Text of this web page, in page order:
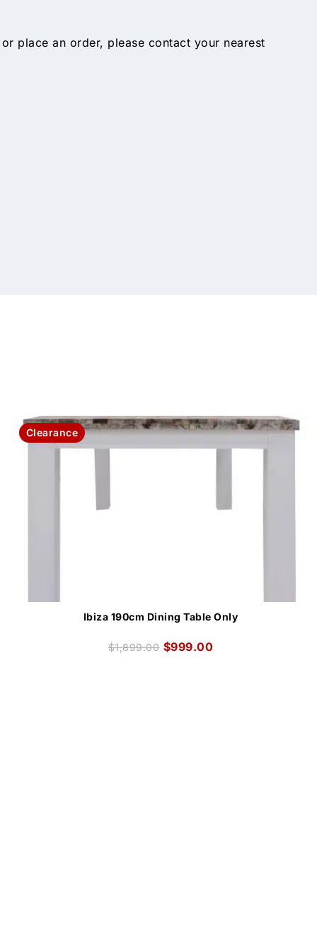
place an order, please contact your nearest
Clearance
Ibiza 190cm Dining Table Only
$1,899.00 $999.00